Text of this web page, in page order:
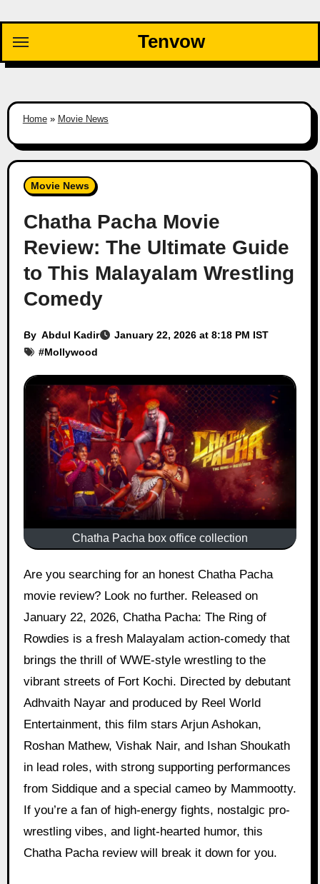
content
Tenvow
Home» Movie News
Movie News
Chatha Pacha Movie
Review: The Ultimate Guide
to This Malayalam Wrestling
Comedy
By Abdul Kadir
January 22, 2026 at 8:18 PM IST
#Mollywood
Chatha Pacha box office collection
Are you searching for an honest Chatha Pacha
movie review? Look no further. Released on
January 22, 2026, Chatha Pacha: The Ring of
Rowdies is a fresh Malayalam action-comedy that
brings the thrill of WWE-style wrestling to the
vibrant streets of Fort Kochi. Directed by debutant
Adhvaith Nayar and produced by Reel World
Entertainment, this film stars Arjun Ashokan,
Roshan Mathew, Vishak Nair, and Ishan Shoukath
in lead roles, with strong supporting performances
from Siddique and a special cameo by Mammootty.
If you’re a fan of high-energy fights, nostalgic pro-
wrestling vibes, and light-hearted humor, this
Chatha Pacha review will break it down for you.